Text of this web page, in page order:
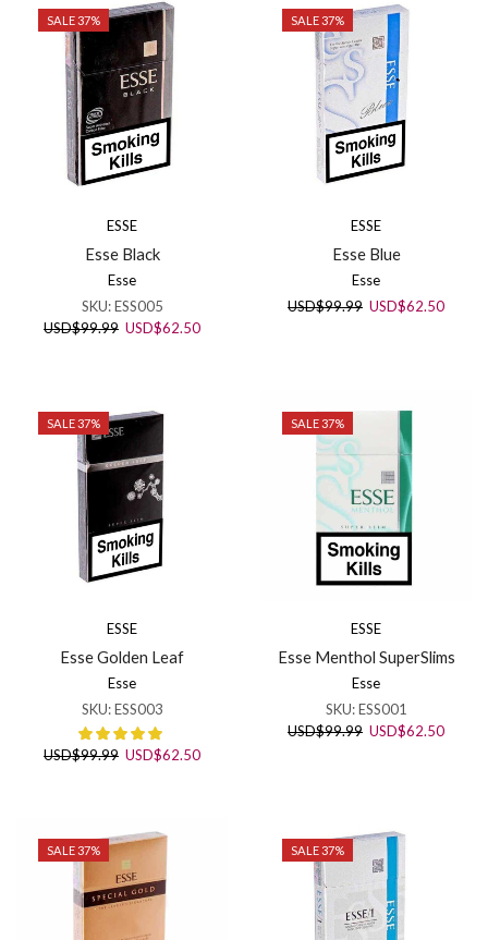
SALE 37%
ESSE
Esse Black
Esse
SKU:ESS005
USD$99.99 Original
USD$62.50Current
SALE 37%
ESSE
Esse Blue
Esse
USD$99.99 Original
USD$62.50
SALE 37%
ESSE
Esse Golden Leaf
Esse
SKU:ESS003
USD$99.99 Original
USD$62.50Current
SALE 37%
ESSE
Esse Menthol SuperSlims
Esse
SKU:ESS001
USD$99.99 Original
USD$62.50
SALE 37% SALE 37%